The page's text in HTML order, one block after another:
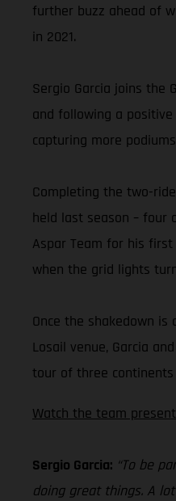
further buzz ahead of
in 2021.
Sergio Garcia joins the
and following a
capturing more
Completing the two-
held last season – four
Aspar Team for his
when the grid lights
Once the shakedown
Losail venue, Garcia
tour of three continents
Watch the team
Sergio Garcia: “To be
doing great things. A